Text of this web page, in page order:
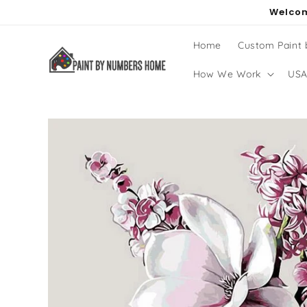
Home Custom Paint
How We Work
Skip to